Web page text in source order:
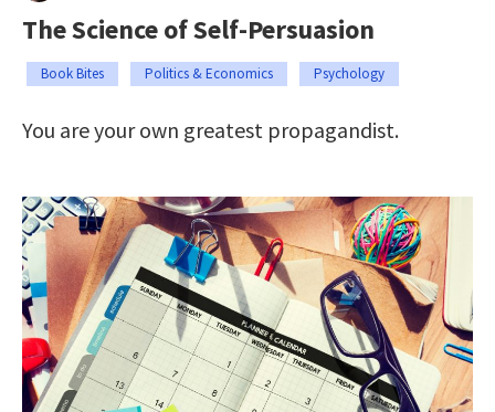
The Science of Self-Persuasion
Book Bites Politics & Economics Psychology
You are your own greatest propagandist.